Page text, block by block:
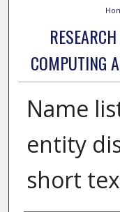
COMPUTING
Name
entity
short